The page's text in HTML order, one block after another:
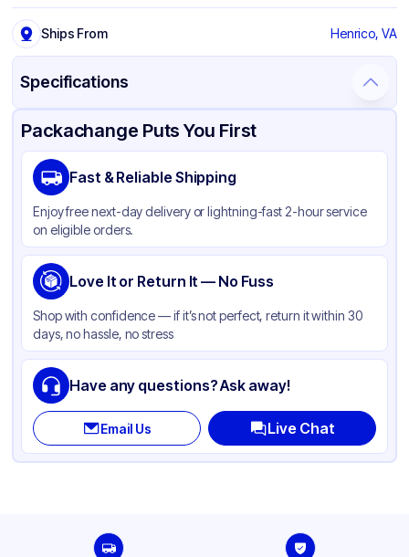
Ships From Henrico, VA
Specifications
Product Details Packaging & Shipping Certifications & Testing
Brand
Material
Color Clear
Lid Type Dome
Shape Round
Packachange Puts You First
Fast & Reliable Shipping
Enjoy free next-day delivery or lightning-fast 2-hour service
on eligible orders.
Love It or Return It — No Fuss
Shop with confidence — if it’s not perfect, return it within 30
days, no hassle, no stress
Have any questions? Ask away!
Email Us Live Chat